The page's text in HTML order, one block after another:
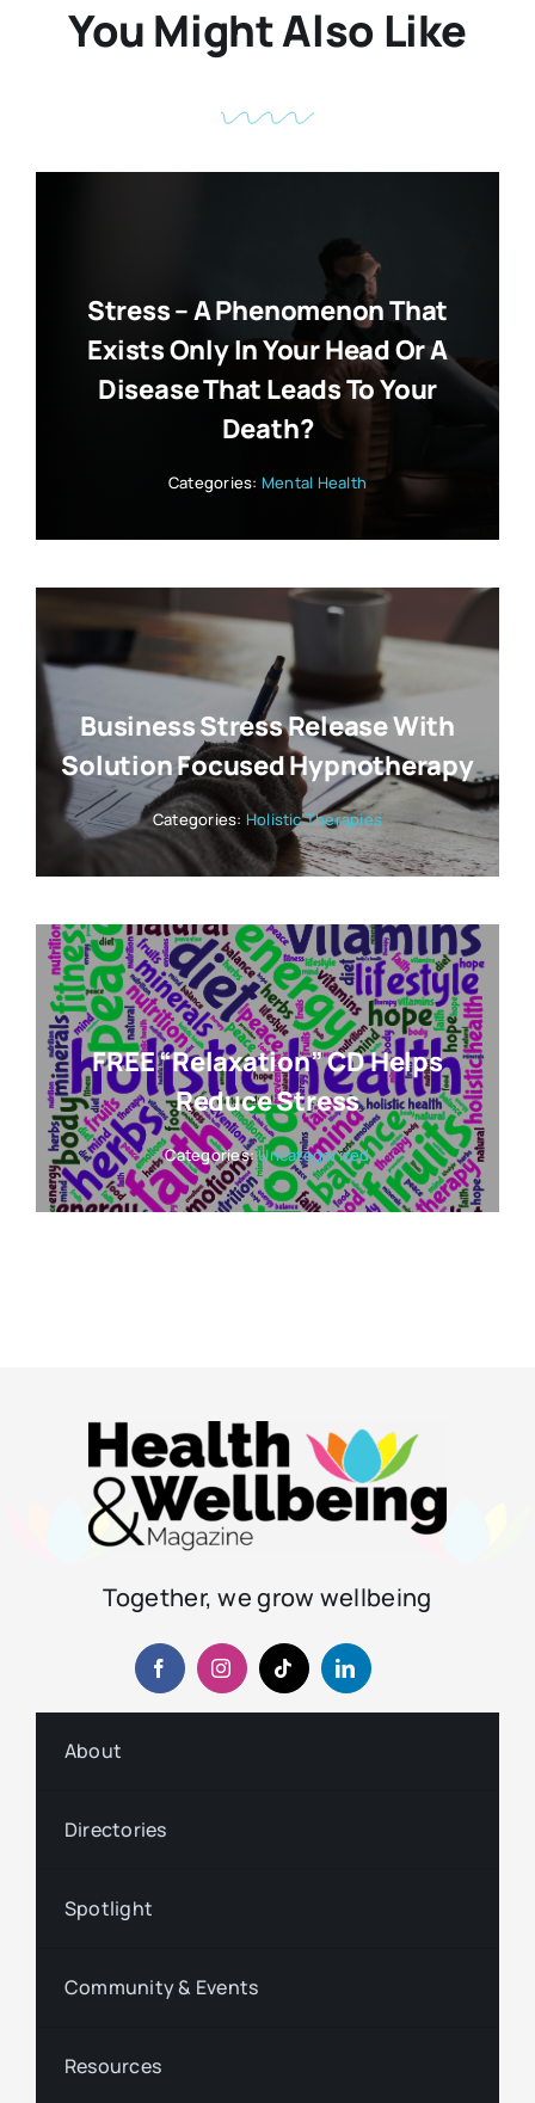
You Might Also Like
Stress – A Phenomenon That
Exists Only In Your Head Or A
Disease That Leads To Your
Death?
Categories: Mental Health
Business Stress Release With
Solution Focused Hypnotherapy
Categories: Holistic Therapies
FREE “Relaxation” CD Helps
Reduce Stress
Categories:Uncategorized
Together, we grow wellbeing
About
Directories
Spotlight
Community & Events
Resources